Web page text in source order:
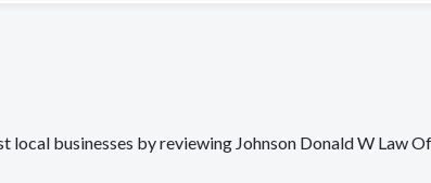
local businesses by reviewing Johnson Donald W Law